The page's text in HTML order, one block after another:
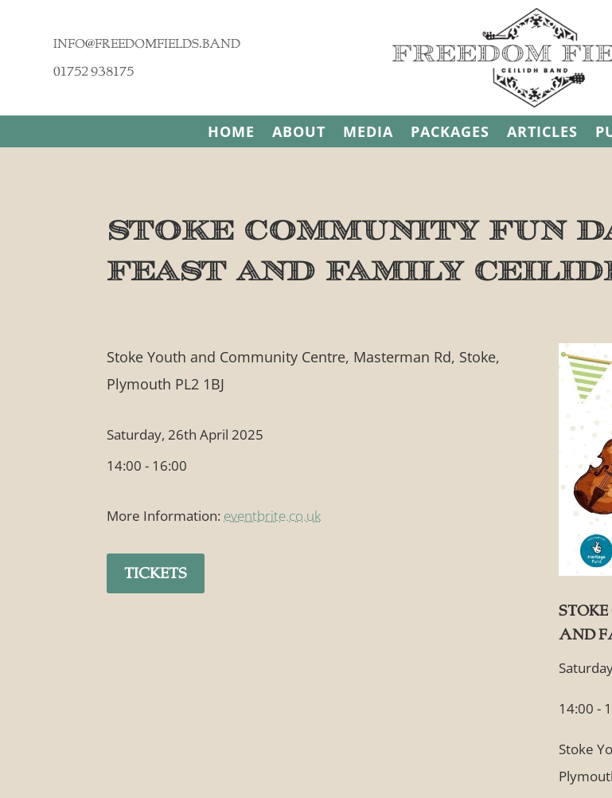
info@freedomfields.band
01752 938175
HOME ABOUT MEDIA PACKAGES ARTICLES
Stoke Community Fun
Feast and Family
Stoke Youth and Community Centre, Masterman Rd, Stoke,
Plymouth PL2 1BJ
Saturday, 26th April 2025
14:00 - 16:00
More Information: eventbrite.co.uk
TICKETS
Stoke
and
14:00 -
Stoke